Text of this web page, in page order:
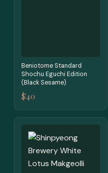
Beniotome Standard
Shochu Eguchi Edition
(Black Sesame)
$40